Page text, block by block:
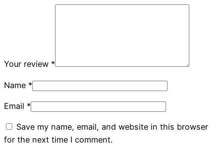
Your review *
Name *
Email *
Save my name, email, and website in this browser
for the next time I comment.